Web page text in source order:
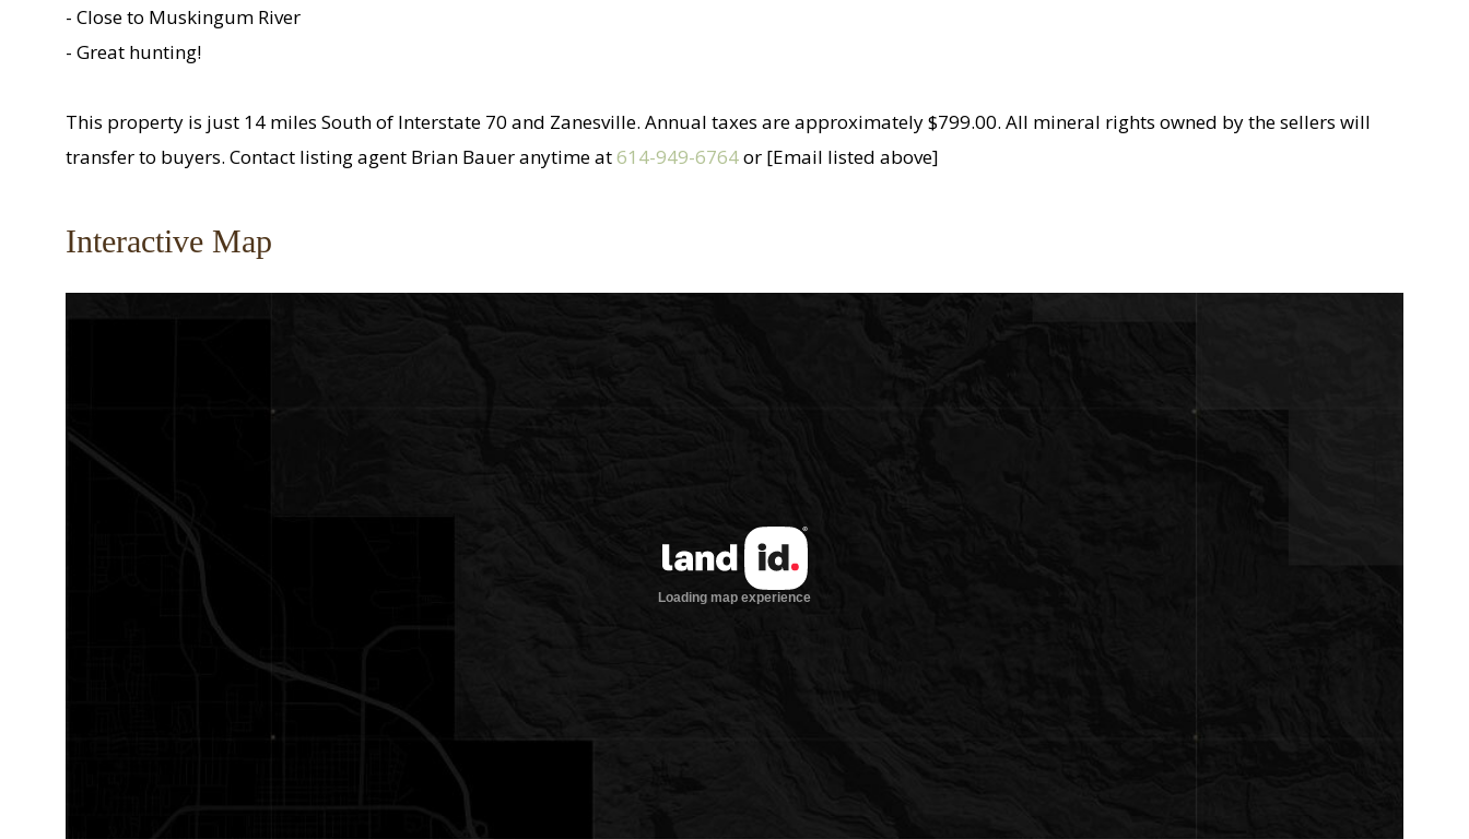
- Close to Muskingum River
- Great hunting!
This property is just 14 miles South of Interstate 70 and Zanesville. Annual taxes are approximately $799.00. All mineral rights owned by the sellers will
transfer to buyers. Contact listing agent Brian Bauer anytime at614-949-6764or [Email listed above]
Interactive Map